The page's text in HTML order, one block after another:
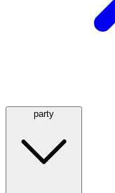
party